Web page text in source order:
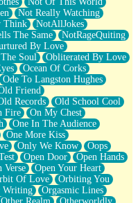
Not Really Watching
Think
NotAllJokes
The Same
NotRageQuiting
By Love
Soul
Obliterated By Love
Ocean Of Corks
Ode To Langston Hughes
Friend
Records
Old School Cool
Fire
On My Chest
One In The Audience
One More Kiss
Only We Know
Oops
Open Door
Open Hands
Verse
Open Your Heart
Of Love
Orbiting You
Writing
Orgasmic Lines